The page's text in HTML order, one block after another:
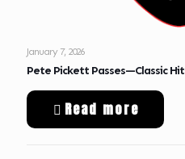
January 7, 2026
Pete Pickett Passes—Classic
Read more